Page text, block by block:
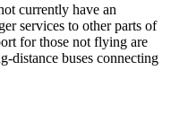
currently have an
services to other parts of
for those not flying are
distance buses connecting